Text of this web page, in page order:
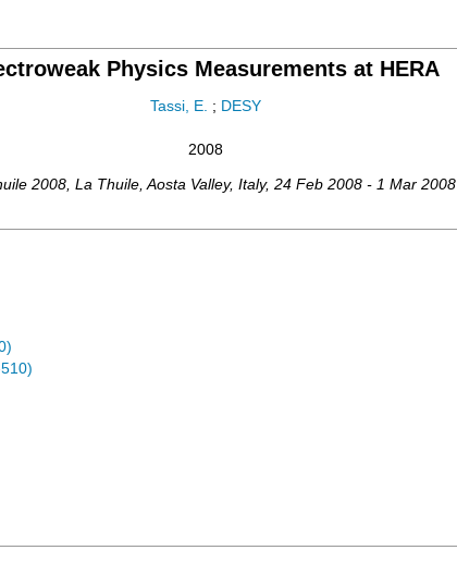
Physics Measurements at HERA
Tassi, E. ; DESY
2008
2008 La Thuile, Aosta Valley, Italy, 24 Feb 2008 - 1 Mar 2008